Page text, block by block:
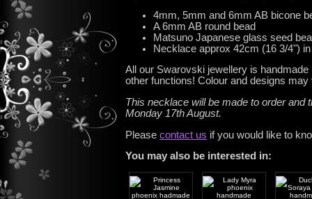
4mm, 5mm and 6mm AB bicone
A 6mm AB round bead
Matsuno Japanese glass seed
Necklace approx 42cm (16 3/4")
All our Swarovski jewellery is
other functions! Colour and designs
This necklace will be made to order and
Monday 17th August.
Please contact us if you would like to
You may also be interested in: